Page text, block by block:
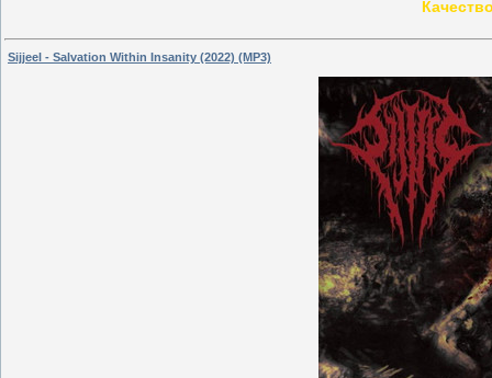
Sijjeel - Salvation Within Insanity (2022) (MP3)